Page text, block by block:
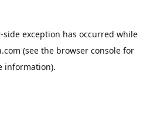
-side exception has occurred while
(see the browser console for
information).